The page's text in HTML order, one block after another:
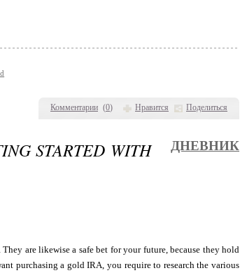
Комментарии (0) Нравится Поделиться
STARTED WITH
ДНЕВНИК
are likewise a safe bet for your future, because they hold
purchasing a gold IRA, you require to research the various